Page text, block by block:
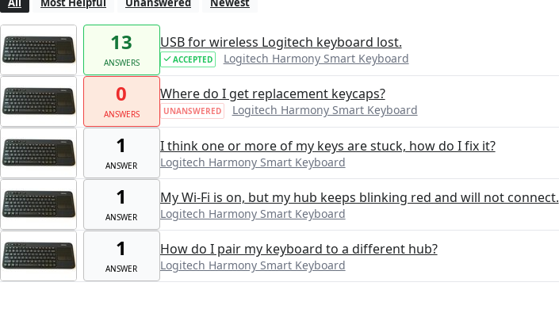
13
ANSWERS
USB for wireless Logitech keyboard lost.
ACCEPTED Logitech Harmony Smart Keyboard
0
ANSWERS
Where do I get replacement keycaps?
UNANSWERED Logitech Harmony Smart Keyboard
1
ANSWER
I think one or more of my keys are stuck, how do I fix it?
Logitech Harmony Smart Keyboard
1
ANSWER
My Wi-Fi is on, but my hub keeps blinking red and will not connect.
Logitech Harmony Smart Keyboard
1
ANSWER
How do I pair my keyboard to a different hub?
Logitech Harmony Smart Keyboard